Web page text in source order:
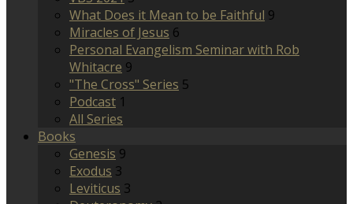
What Does it Mean to be Faithful 9
Miracles of Jesus 6
Personal Evangelism Seminar with Rob
Whitacre 9
"The Cross" Series 5
Podcast 1
All Series
Books
Genesis 9
Exodus 3
Leviticus 3